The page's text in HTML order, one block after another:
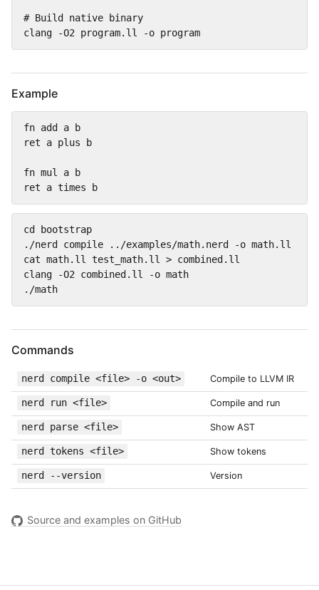
# Build native binary
clang -O2 program.ll -o program
Example
fn add a b
ret a plus b
fn mul a b
ret a times b
cd bootstrap
./nerd compile ../examples/math.nerd -o math.ll
cat math.ll test_math.ll > combined.ll
clang -O2 combined.ll -o math
./math
Commands
nerd compile <file> -o <out> Compile to LLVM IR
nerd run <file> Compile and run
nerd parse <file> Show AST
nerd tokens <file> Show tokens
nerd --version Version
Source and examples on GitHub